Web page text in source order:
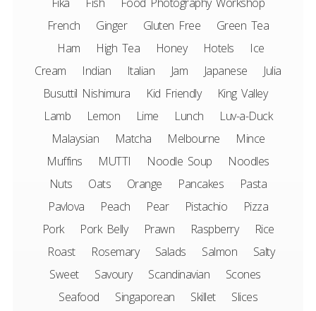
French
Ginger Gluten Free
Green Tea
Ham
High Tea Honey Hotels
Ice
Cream
Indian Italian Jam Japanese
Julia
Busuttil Nishimura
Kid Friendly
King Valley
Lamb
Lemon Lime Lunch
Luv-a-Duck
Malaysian
Matcha Melbourne
Mince
Muffins
MUTTI Noodle Soup
Noodles
Nuts
Oats Orange Pancakes
Pasta
Pavlova
Peach Pear Pistachio
Pizza
Pork
Pork Belly Prawn Raspberry
Rice
Roast
Rosemary Salads Salmon
Salty
Sweet
Savoury Scandinavian
Scones
Seafood
Singaporean Skillet
Slices